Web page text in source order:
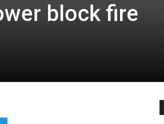
block fire